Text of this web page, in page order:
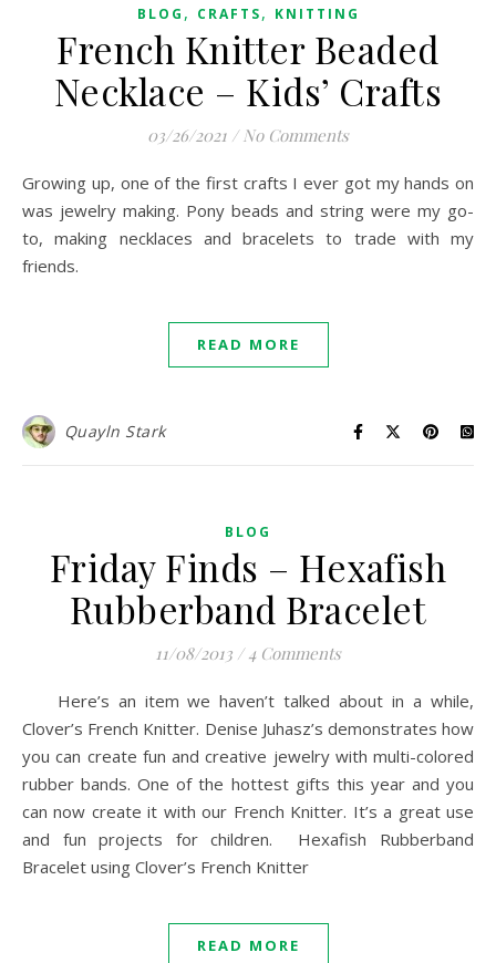
BLOG , CRAFTS, KNITTING
French Knitter Beaded
Necklace – Kids’ Crafts
03/26/2021 / No Comments
Growing up, one of the first crafts I ever got my hands on
was jewelry making. Pony beads and string were my go-
to, making necklaces and bracelets to trade with my
friends.
READ MORE
Quayln Stark
BLOG
Friday Finds – Hexafish
Rubberband Bracelet
11/08/2013 / 4 Comments
Here’s an item we haven’t talked about in a while,
Clover’s French Knitter. Denise Juhasz’s demonstrates how
you can create fun and creative jewelry with multi-colored
rubber bands. One of the hottest gifts this year and you
can now create it with our French Knitter. It’s a great use
and fun projects for children. Hexafish Rubberband
Bracelet using Clover’s French Knitter
READ MORE